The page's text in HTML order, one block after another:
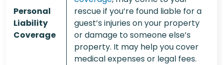
Personal
Liability
Coverage
rescue if you’re found liable for a
guest’s injuries on your property
or damage to someone else’s
property. It may help you cover
medical expenses or legal fees.